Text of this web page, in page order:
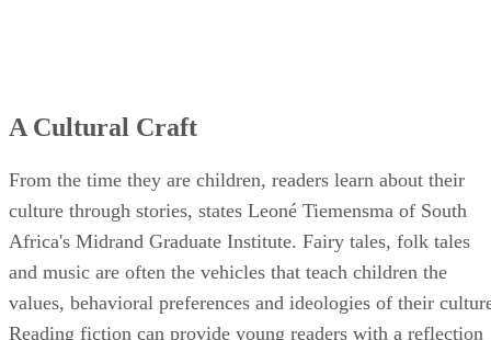
A Cultural Craft
From the time they are children, readers learn about their
culture through stories, states Leoné Tiemensma of South
Africa's Midrand Graduate Institute. Fairy tales, folk tales
and music are often the vehicles that teach children the
values, behavioral preferences and ideologies of their
Reading fiction can provide young readers with a reflection